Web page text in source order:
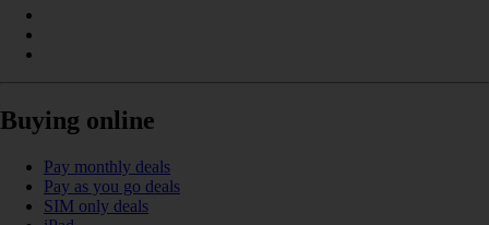
Buying online
Pay monthly deals
Pay as you go deals
SIM only deals